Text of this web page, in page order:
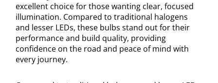
excellent choice for those wanting clear, focused
illumination. Compared to traditional halogens
and lesser LEDs, these bulbs stand out for their
performance and build quality, providing
confidence on the road and peace of mind with
every journey.